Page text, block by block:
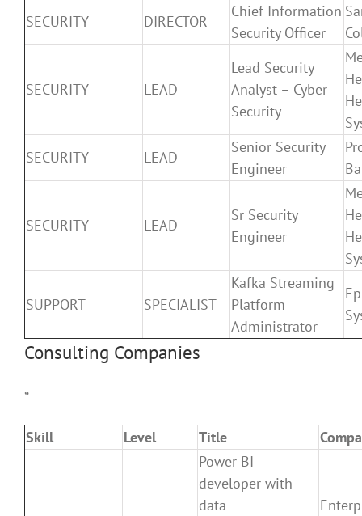
SECURITY
DIRECTOR
Chief Information
Security Officer
SECURITY LEAD
Lead Security
Analyst – Cyber
Security
SECURITY
LEAD
Senior Security
Engineer
SECURITY LEAD
Sr Security
Engineer
SUPPORT SPECIALIST
Kafka Streaming
Platform
Administrator
Consulting Companies
”
Skill Level Title
Power BI
developer with
data